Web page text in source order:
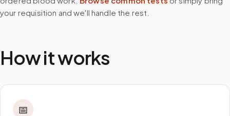
your requisition and we'll handle the rest.
How it works
📅